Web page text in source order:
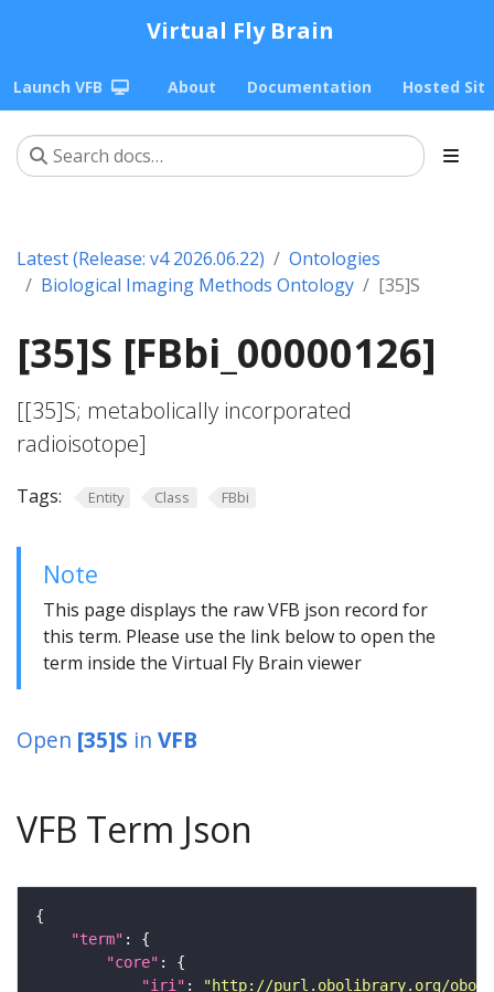
Virtual Fly Brain
Launch VFB About Documentation Hosted
Latest (Release: v4 2026.06.22)
Ontologies
Biological Imaging Methods Ontology
[35]S
[35]S [FBbi_00000126]
[[35]S; metabolically incorporated
radioisotope]
Tags: Entity Class FBbi
Note
This page displays the raw VFB json record for
this term. Please use the link below to open the
term inside the Virtual Fly Brain viewer
Open [35]S in VFB
VFB Term Json
"term"
"core"
"iri" :
"http://purl.obolibrary.org/obo/